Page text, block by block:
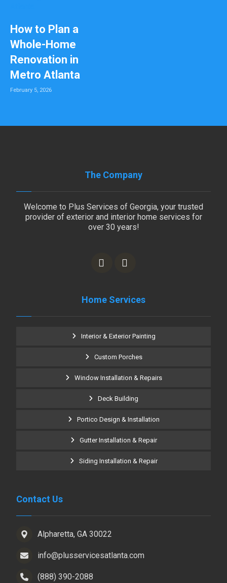
How to Plan a
Whole-Home
Renovation in
Metro Atlanta
February 5, 2026
The Company
Welcome to Plus Services of Georgia, your trusted
provider of exterior and interior home services for
over 30 years!
Home Services
Interior & Exterior Painting
Custom Porches
Window Installation & Repairs
Deck Building
Portico Design & Installation
Gutter Installation & Repair
Siding Installation & Repair
Contact Us
Alpharetta, GA 30022
info@plusservicesatlanta.com
(888) 390-2088